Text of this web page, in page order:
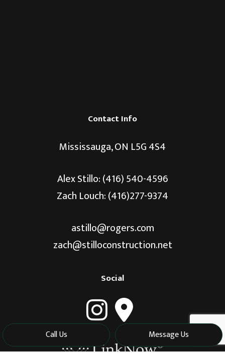
Call Us Message Us
Contact Info
Mississauga, ON L5G 4S4
Alex Stillo:(416) 540-4596
Zach Louch: (416)277-9374
astillo@rogers.com
zach@stilloconstruction.net
Social